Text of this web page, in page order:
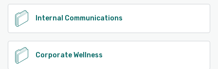
Internal Communications
Corporate Wellness